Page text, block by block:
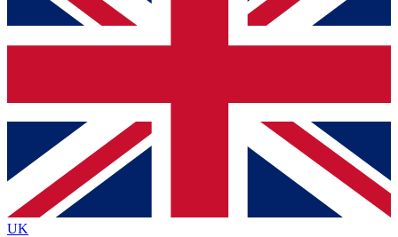
up to our newsletter to keep you updated on all your
Contact me with news and offers from other Future brands
By submitting your information you agree to the Terms & Conditions
Privacy Policy
and are aged 16 or over.
UK